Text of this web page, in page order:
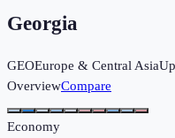
Georgia
GEOEurope & Central Asia
OverviewCompare
Economy